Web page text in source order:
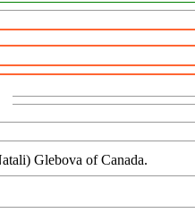
Glebova of Canada.